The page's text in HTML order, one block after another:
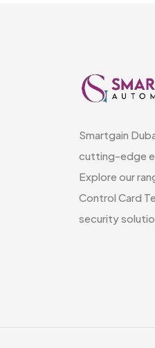
Smartgain
cutting-edge
Explore our
Control Card
security